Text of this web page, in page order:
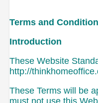
Terms and
Introduction
These Website
http://
These Terms will be
must not use this